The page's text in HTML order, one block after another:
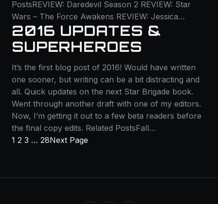
PostsREVIEW: Daredevil Season 2 REVIEW: Star
Wars – The Force Awakens REVIEW: Jessica…
2016 UPDATES &
SUPERHEROES
It’s the first blog post of 2016! Would have written
one sooner, but writing can be a bit distracting and
all. Quick updates on the next Star Brigade book.
Went through another draft with one of my editors.
Now, I’m getting it out to a few beta readers before
the final copy edits. Related PostsFall…
1 2 3 … 28Next Page